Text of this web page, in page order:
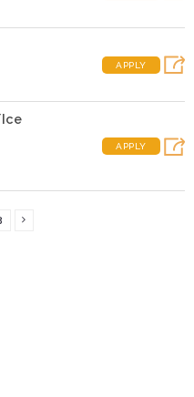
APPLY
APPLY